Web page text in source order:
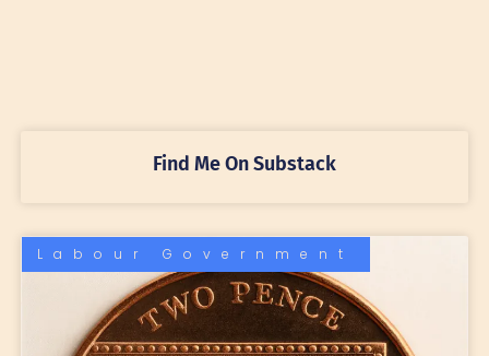
Find Me On Substack
Labour Government